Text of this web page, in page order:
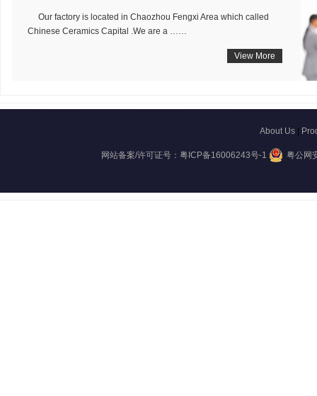
Our factory is located in Chaozhou Fengxi Area which called
Chinese Ceramics Capital .We are a ……
View More
About Us|
网站备案/许可证号： 粤ICP备16006243号-1 粤公网